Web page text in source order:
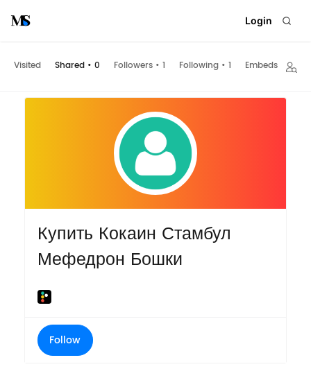
Login
Visited Shared • 0 Followers • 1 Following • 1 Embeds
Купить Кокаин Стамбул
Мефедрон Бошки
Follow